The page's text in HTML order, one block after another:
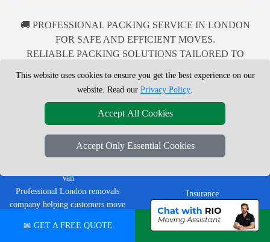
🚚 PROFESSIONAL PACKING SERVICE IN LONDON
FOR SAFE AND EFFICIENT MOVES.
RELIABLE PACKING SOLUTIONS TAILORED TO
Van
Professional London removals
company helping customers move
single items across Greater
LEGAL & POLICIES
Privacy Policy
Insurance
CUSTOMER TOOLS
📅 GET A FREE QUOTE 💬 CHAT ON WHATSAPP
This website uses cookies to ensure you get the best experience on our
website. Read our Privacy Policy.
Accept All Cookies
Accept Only Essential Cookies